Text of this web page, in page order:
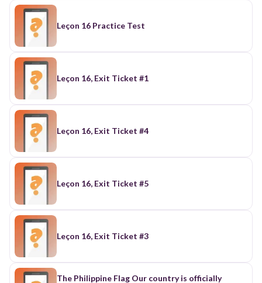
Leçon 16 Practice Test
Leçon 16, Exit Ticket #1
Leçon 16, Exit Ticket #4
Leçon 16, Exit Ticket #5
Leçon 16, Exit Ticket #3
The Philippine Flag Our country is officially